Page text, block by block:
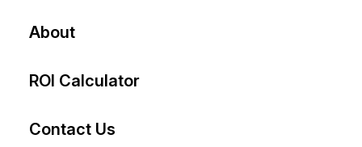
About
ROI Calculator
Contact Us